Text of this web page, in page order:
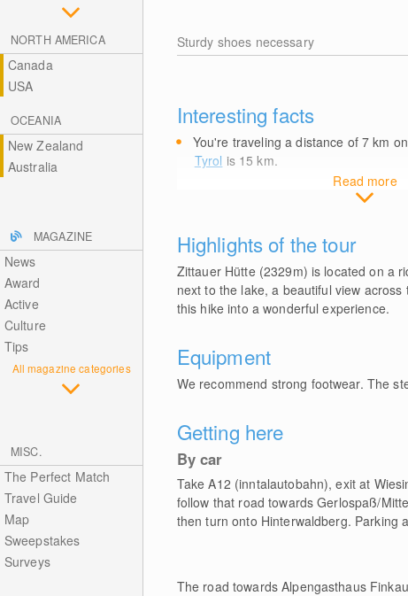
NORTH AMERICA
Canada
USA
OCEANIA
New Zealand
Australia
MAGAZINE
News
Award
Active
Culture
Tips
All magazine categories
MISC.
The Perfect Match
Travel Guide
Map
Sweepstakes
Surveys
Sturdy shoes necessary
Interesting facts
Read more
You're traveling a distance of 7km
Tyrol is 15km.
Highlights of the tour
Zittauer Hütte (2329m) is located on a
next to the lake, a beautiful view
this hike into a wonderful experience.
Equipment
We recommend strong footwear. The
Getting here
By car
Take A12 (inntalautobahn), exit at
follow that road towards Gerlospaß/
then turn onto Hinterwaldberg. Parking
The road towards Alpengasthaus